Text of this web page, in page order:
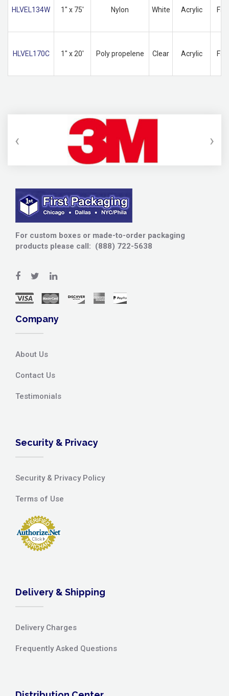
HLVEL134W 1" x 75' Nylon White Acrylic
HLVEL170C 1" x 20' Poly propelene Clear Acrylic
‹ ›
For custom boxes or made-to-order packaging
products please call: (888) 722-5638
Company
About Us
Contact Us
Testimonials
Security & Privacy
Security & Privacy Policy
Terms of Use
Delivery & Shipping
Delivery Charges
Frequently Asked Questions